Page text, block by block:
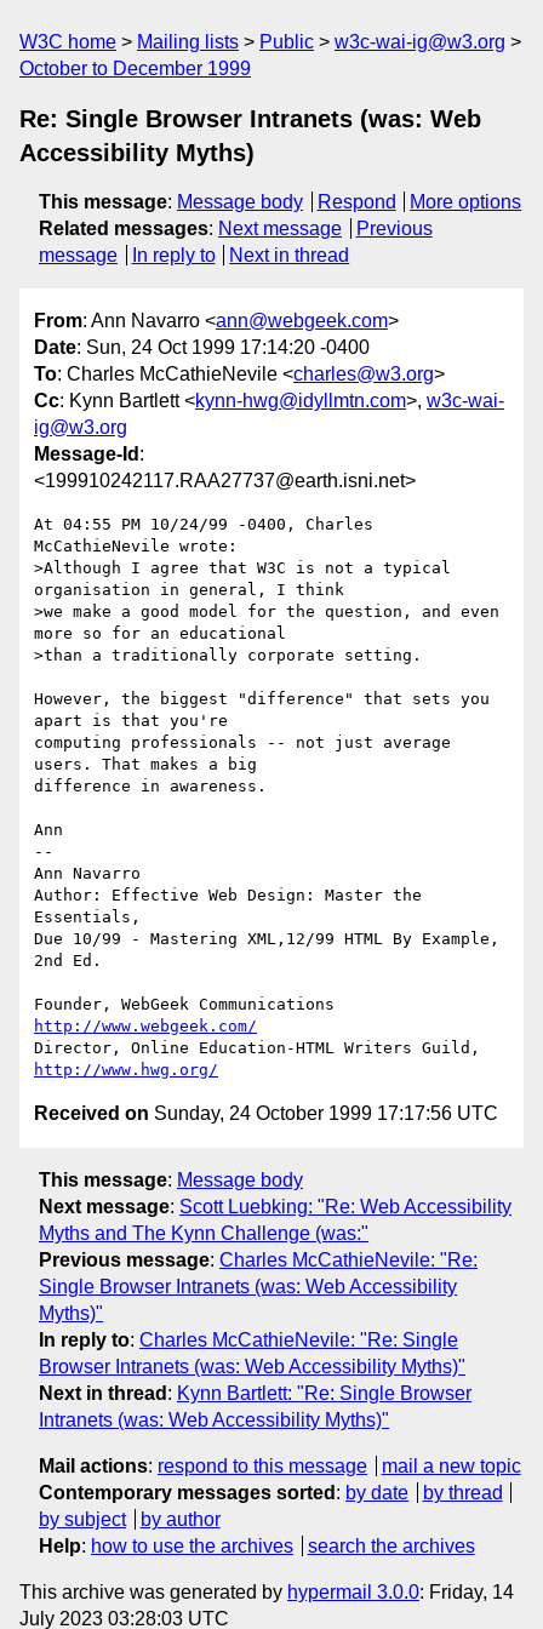
W3C home Mailing lists Public
w3c-wai-ig@w3.org
October to December 1999
Re: Single Browser Intranets (was: Web
Accessibility Myths)
This message: Message body Respond
More options
Related messages: Next message
Previous
message
In reply to Next in thread
From: Ann Navarro <ann@webgeek.com>
Date: Sun, 24 Oct 1999 17:14:20 -0400
To: Charles McCathieNevile <charles@w3.org>
Cc: Kynn Bartlett <kynn-hwg@idyllmtn.com>, w3c-wai-
ig@w3.org
Message-Id :
<199910242117.RAA27737@earth.isni.net>
At 04:55 PM 10/24/99 -0400, Charles
McCathieNevile wrote:
>Although I agree that W3C is not a typical
organisation in general, I think
>we make a good model for the question, and even
more so for an educational
>than a traditionally corporate setting.
However, the biggest "difference" that sets you
apart is that you're
computing professionals -- not just average
users. That makes a big
difference in awareness.
Ann
--
Ann Navarro
Author: Effective Web Design: Master the
Essentials,
Due 10/99 - Mastering XML,12/99 HTML By Example,
2nd Ed.
http://www.webgeek.com/
http://www.hwg.org/
Received on Sunday, 24 October 1999 17:17:56 UTC
This message: Message body
Next message: Scott Luebking: "Re: Web Accessibility
Myths and The Kynn Challenge (was:"
Previous message: Charles McCathieNevile: "Re:
Single Browser Intranets (was: Web Accessibility
Myths)"
In reply to: Charles McCathieNevile: "Re: Single
Browser Intranets (was: Web Accessibility Myths)"
Next in thread : Kynn Bartlett: "Re: Single Browser
Intranets (was: Web Accessibility Myths)"
Mail actions: respond to this message
mail a new topic
Contemporary messages sorted : by date
by thread
by subject
by author
Help: how to use the archives search the archives
This archive was generated by hypermail 3.0.0: Friday, 14
July 2023 03:28:03 UTC